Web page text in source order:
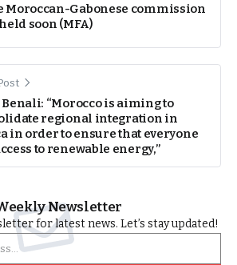
Moroccan-Gabonese commission
soon (MFA)
“Morocco is aiming to
regional integration in
in order to ensure that everyone
to renewable energy,”
Newsletter
for latest news. Let’s stay updated!